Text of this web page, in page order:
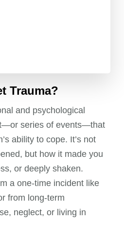
Trauma?
and psychological
series of events—that
ability to cope. It’s not
but how it made you
or deeply shaken.
a one-time incident like
from long-term
neglect, or living in